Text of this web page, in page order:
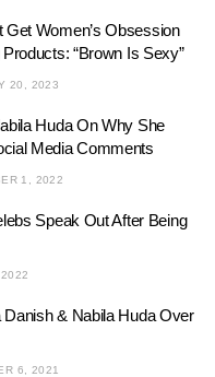
Get Women’s Obsession
“Brown Is Sexy”
20, 2023
Huda On Why She
Media Comments
1, 2022
Speak Out After Being
& Nabila Huda Over
6, 2021